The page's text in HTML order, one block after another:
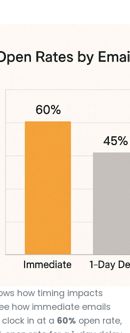
how timing impacts
how immediate emails
in at a 60% open rate,